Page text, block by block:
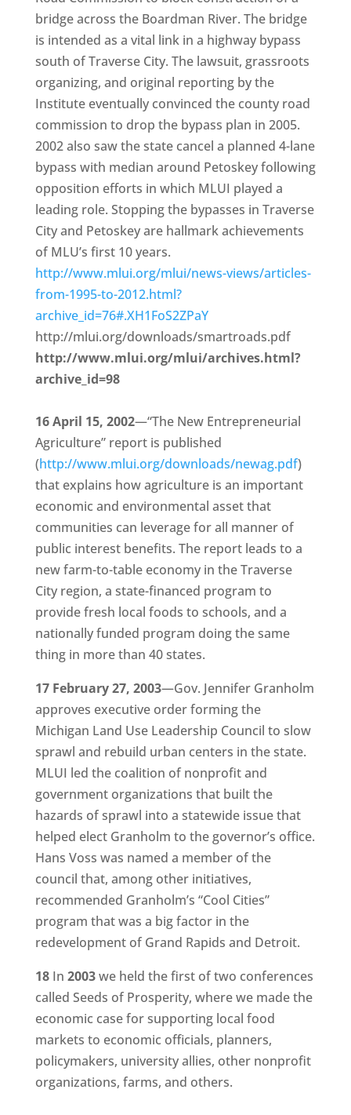
bridge across the Boardman River. The bridge
is intended as a vital link in a highway bypass
south of Traverse City. The lawsuit, grassroots
organizing, and original reporting by the
Institute eventually convinced the county road
commission to drop the bypass plan in 2005.
2002 also saw the state cancel a planned 4-lane
bypass with median around Petoskey following
opposition efforts in which MLUI played a
leading role. Stopping the bypasses in Traverse
City and Petoskey are hallmark achievements
of MLU’s first 10 years.
http://www.mlui.org/mlui/news-views/articles-
from-1995-to-2012.html?
archive_id=76#.XH1FoS2ZPaY
http://mlui.org/downloads/smartroads.pdf
http://www.mlui.org/mlui/archives.html?
archive_id=98
16 April 15, 2002—“The New Entrepreneurial
Agriculture” report is published
(http://www.mlui.org/downloads/newag.pdf)
that explains how agriculture is an important
economic and environmental asset that
communities can leverage for all manner of
public interest benefits. The report leads to a
new farm-to-table economy in the Traverse
City region, a state-financed program to
provide fresh local foods to schools, and a
nationally funded program doing the same
thing in more than 40 states.
17 February 27, 2003—Gov. Jennifer Granholm
approves executive order forming the
Michigan Land Use Leadership Council to slow
sprawl and rebuild urban centers in the state.
MLUI led the coalition of nonprofit and
government organizations that built the
hazards of sprawl into a statewide issue that
helped elect Granholm to the governor’s office.
Hans Voss was named a member of the
council that, among other initiatives,
recommended Granholm’s “Cool Cities”
program that was a big factor in the
redevelopment of Grand Rapids and Detroit.
18In 2003we held the first of two conferences
called Seeds of Prosperity, where we made the
economic case for supporting local food
markets to economic officials, planners,
policymakers, university allies, other nonprofit
organizations, farms, and others.